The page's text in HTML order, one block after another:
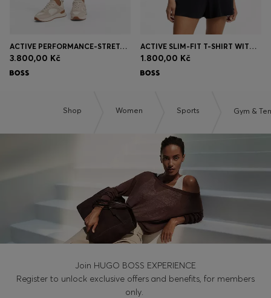
ACTIVE PERFORMANCE-STRETCH LEGGINGS WITH MOISTURE MANAGEMENT
3.800,00 Kč
ACTIVE SLIM-FIT T-SHIRT WITH MOISTURE MANAGEMENT
1.800,00 Kč
Shop Women Sports Gym &
Join HUGO BOSS EXPERIENCE
Register to unlock exclusive offers and benefits, for members
only.